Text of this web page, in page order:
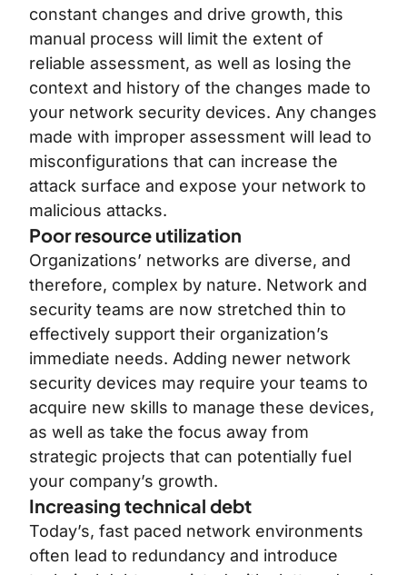
constant changes and drive growth, this
manual process will limit the extent of
reliable assessment, as well as losing the
context and history of the changes made to
your network security devices. Any changes
made with improper assessment will lead to
misconfigurations that can increase the
attack surface and expose your network to
malicious attacks.
Poor resource utilization
Organizations’ networks are diverse, and
therefore, complex by nature. Network and
security teams are now stretched thin to
effectively support their organization’s
immediate needs. Adding newer network
security devices may require your teams to
acquire new skills to manage these devices,
as well as take the focus away from
strategic projects that can potentially fuel
your company’s growth.
Increasing technical debt
Today’s, fast paced network environments
often lead to redundancy and introduce